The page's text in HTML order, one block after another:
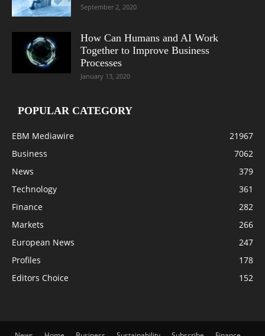
September 2, 2020
How Can Humans and AI Work
Together to Improve Business
Processes
January 13, 2020
POPULAR CATEGORY
EBM Mediawire
21967
Business
7062
News
379
Technology
361
Finance
282
Markets
266
European News
247
Profiles
178
Editors Choice
152